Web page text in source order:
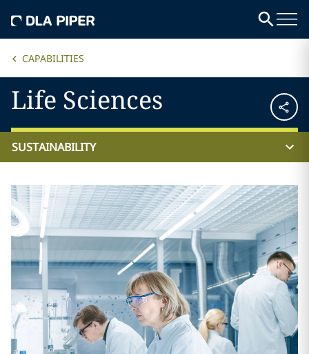
CAPABILITIES
Life Sciences
SUSTAINABILITY